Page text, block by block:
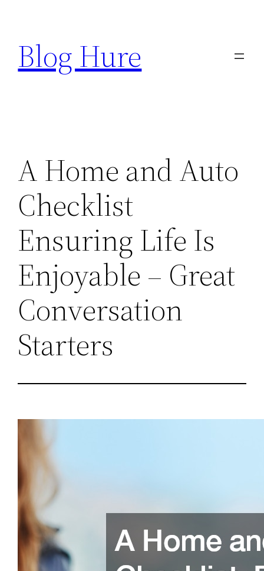
content
Blog Hure
A Home and Auto
Checklist
Ensuring Life Is
Enjoyable – Great
Conversation
Starters